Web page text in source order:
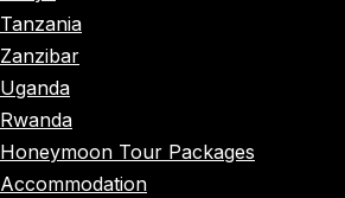
Tanzania
Zanzibar
Uganda
Rwanda
Honeymoon Tour Packages
Accommodation